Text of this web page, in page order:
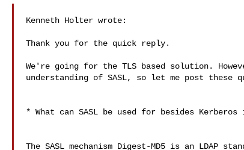
Kenneth Holter wrote:
Thank you for the quick reply.
We're going for the TLS based solution.
understanding of SASL, so let me post these
* What can SASL be used for besides
The SASL mechanism Digest-MD5 is an LDAP